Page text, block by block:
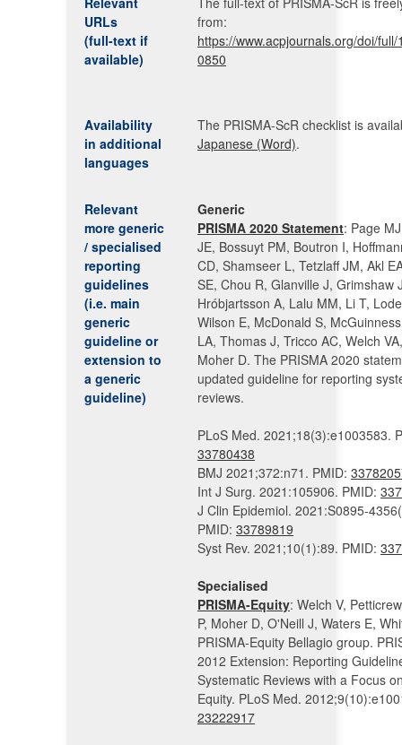
URLs
(full-text if
available)
from:
https://www.acpjournals.org/doi/
0850
Availability
in additional
languages
The PRISMA-ScR checklist is
Japanese (Word).
Relevant
more generic
/ specialised
reporting
guidelines
(i.e. main
generic
guideline or
extension to
a generic
guideline)
Generic
PRISMA 2020 Statement: Page
JE, Bossuyt PM, Boutron I,
CD, Shamseer L, Tetzlaff JM, Akl
SE, Chou R, Glanville J, Grimshaw
Hróbjartsson A, Lalu MM, Li T,
Wilson E, McDonald S,
LA, Thomas J, Tricco AC, Welch
Moher D. The PRISMA 2020
updated guideline for reporting
reviews.
PLoS Med. 2021;18(3):e1003583.
33780438
BMJ 2021;372:n71. PMID:
Int J Surg. 2021:105906. PMID:
J Clin Epidemiol. 2021:S0895-
PMID: 33789819
Syst Rev. 2021;10(1):89. PMID:
Specialised
PRISMA-Equity: Welch V,
P, Moher D, O'Neill J, Waters E,
PRISMA-Equity Bellagio group.
2012 Extension: Reporting
Systematic Reviews with a Focus
Equity. PLoS Med.
23222917